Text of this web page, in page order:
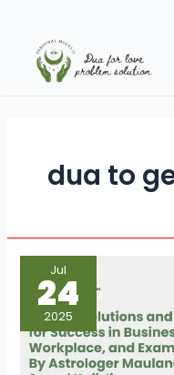
content
dua to
Jul
24
2025
Islamic
Solutions
and
Duas
for
Success
in
Business,
Workplace,